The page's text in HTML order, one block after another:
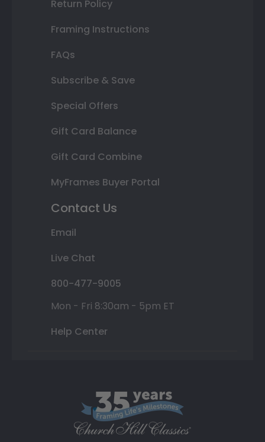
Return Policy
Framing Instructions
FAQs
Subscribe & Save
Special Offers
Gift Card Balance
Gift Card Combine
MyFrames Buyer Portal
Contact Us
Email
Live Chat
800-477-9005
Mon - Fri 8:30am - 5pm ET
Help Center